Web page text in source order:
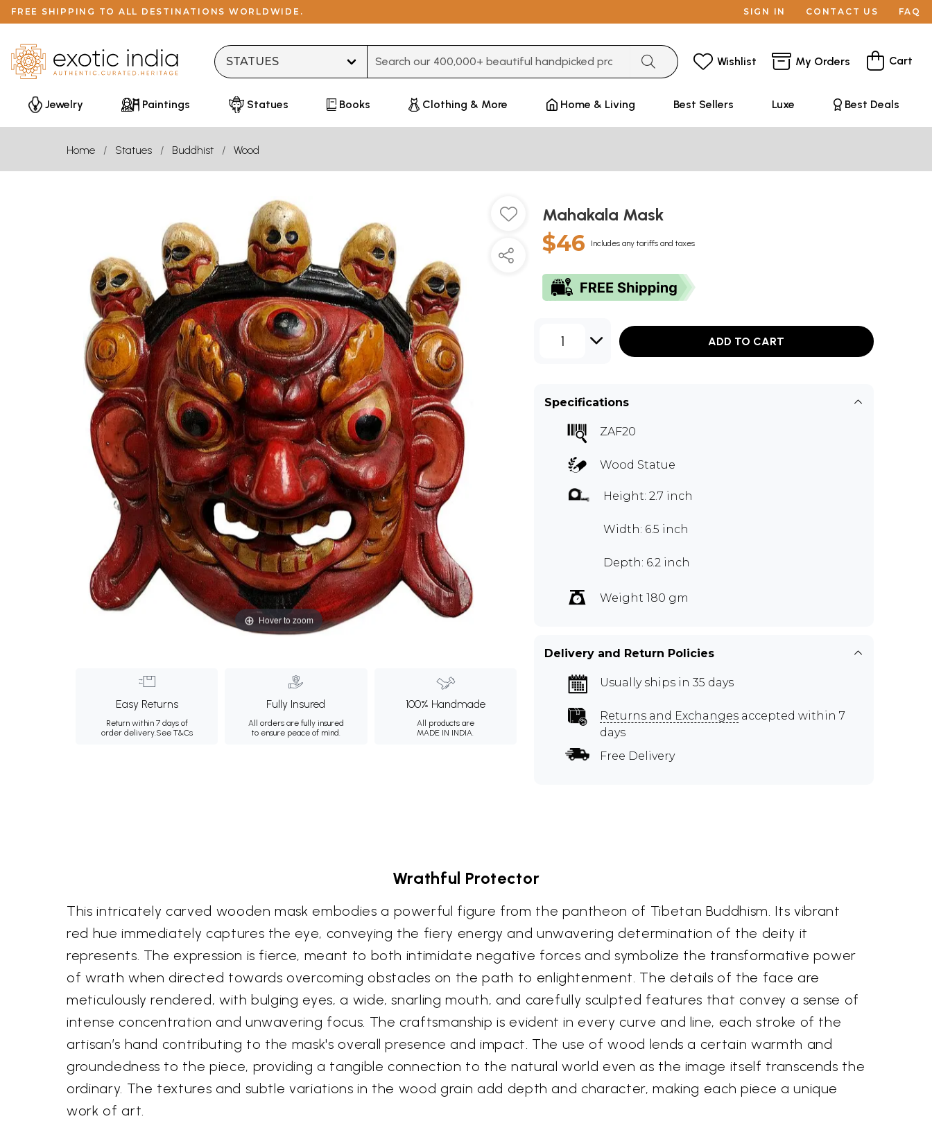
FREE SHIPPING TO ALL DESTINATIONS WORLDWIDE. SIGN IN CONTACT US FAQ
Wishlist My Orders Cart
Jewelry Paintings Statues Books Clothing & More Home & Living Best Sellers Luxe Best Deals
Home Statues Buddhist Wood
Hover to zoom
Easy Returns
Return within 7 days of
order delivery.See T&Cs
Fully Insured
All orders are fully insured
to ensure peace of mind.
100% Handmade
All products are
MADE IN INDIA.
Mahakala Mask
$46 Includes any tariffs and taxes
1 ADD TO CART
Specifications
ZAF20
Wood Statue
Height: 2.7 inch
Width: 6.5 inch
Depth: 6.2 inch
Weight 180 gm
Delivery and Return Policies
Usually ships in 35 days
Returns and Exchanges accepted within 7
days
Free Delivery
Wrathful Protector
This intricately carved wooden mask embodies a powerful figure from the pantheon of Tibetan Buddhism. Its vibrant
red hue immediately captures the eye, conveying the fiery energy and unwavering determination of the deity it
represents. The expression is fierce, meant to both intimidate negative forces and symbolize the transformative power
of wrath when directed towards overcoming obstacles on the path to enlightenment. The details of the face are
meticulously rendered, with bulging eyes, a wide, snarling mouth, and carefully sculpted features that convey a sense of
intense concentration and unwavering focus. The craftsmanship is evident in every curve and line, each stroke of the
artisan’s hand contributing to the mask's overall presence and impact. The use of wood lends a certain warmth and
groundedness to the piece, providing a tangible connection to the natural world even as the image itself transcends the
ordinary. The textures and subtle variations in the wood grain add depth and character, making each piece a unique
work of art.